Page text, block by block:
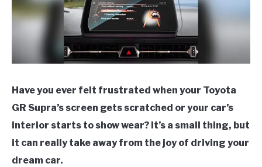
Have you ever felt frustrated when your Toyota
GR Supra’s screen gets scratched or your car’s
interior starts to show wear? It’s a small thing, but
it can really take away from the joy of driving your
dream car.